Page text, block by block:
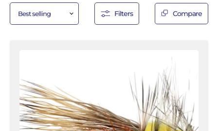
Filters Compare
|
Orange
|
Qty.
6
|